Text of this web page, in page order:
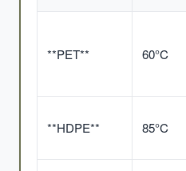
**PET** 60°C
**HDPE** 85°C